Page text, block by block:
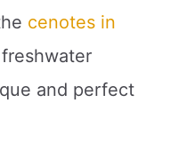
cenotes in
and perfect